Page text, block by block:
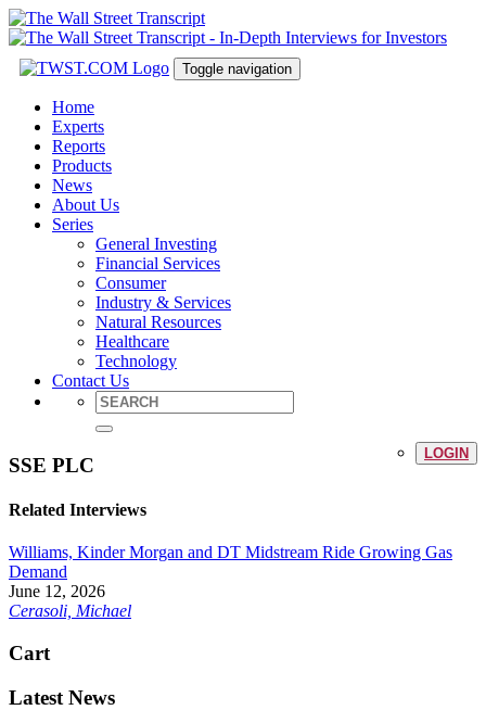
Toggle navigation
Home
Experts
Reports
Products
News
About Us
Series
General Investing
Financial Services
Consumer
Industry & Services
Natural Resources
Healthcare
Technology
Contact Us
LOGIN
SSE PLC
Related Interviews
Williams, Kinder Morgan and DT Midstream Ride Growing Gas
Demand
June 12, 2026
Cerasoli, Michael
Cart
Latest News